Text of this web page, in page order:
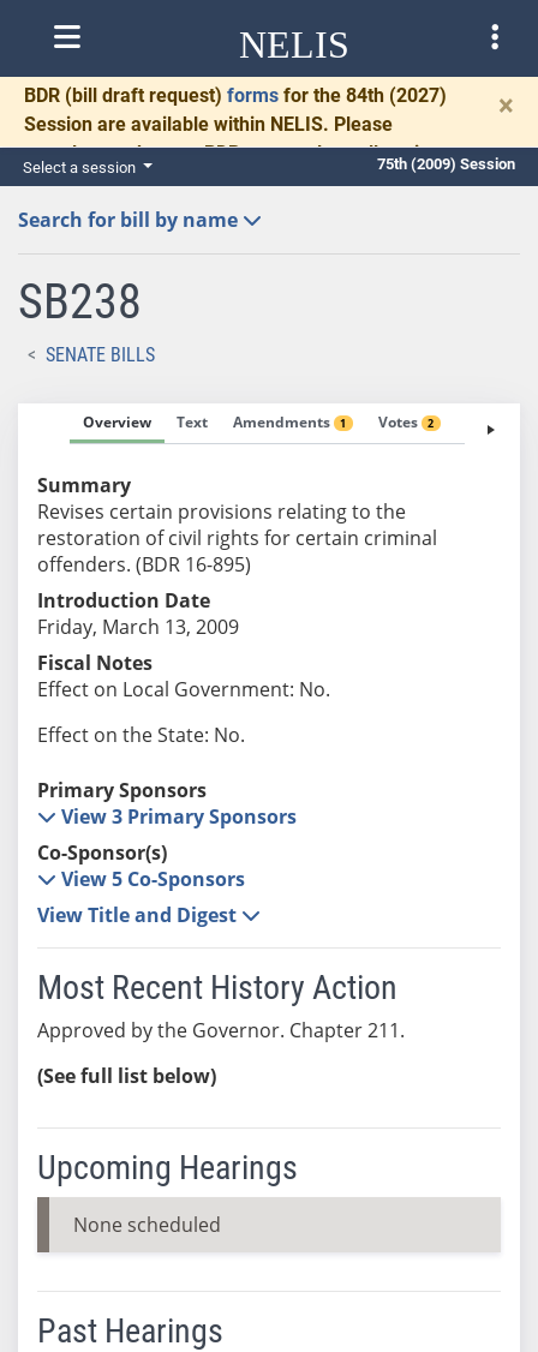
NELIS
BDR (bill draft request) forms for the 84th (2027)
Session are available within NELIS. Please
complete and return BDRs promptly to allow time
for necessary communication and drafting.
×
Select a session 75th (2009) Session
Search for bill by name
SB238
SENATE BILLS
Overview Text Amendments 1 Votes 2 Fiscal
Summary
Revises certain provisions relating to the
restoration of civil rights for certain criminal
offenders. (BDR 16-895)
Introduction Date
Friday, March 13, 2009
Fiscal Notes
Effect on Local Government: No.
Effect on the State: No.
Primary Sponsors
View 3 Primary Sponsors
Co-Sponsor(s)
View 5 Co-Sponsors
View Title and Digest
Most Recent History Action
Approved by the Governor. Chapter 211.
(See full list below)
Upcoming Hearings
None scheduled
Past Hearings